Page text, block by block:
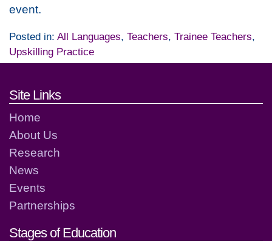
event.
Posted in: All Languages, Teachers, Trainee Teachers,
Upskilling Practice
Footer links and contact
Site Links
Home
About Us
Research
News
Events
Partnerships
Stages of Education